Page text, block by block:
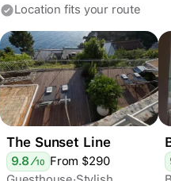
Location fits your route
The Sunset Line
9.8⁄10 From $290